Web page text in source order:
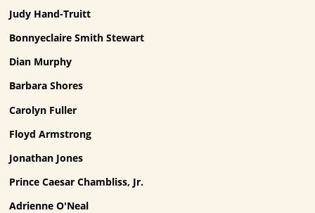
Judy Hand-Truitt
Bonnyeclaire Smith Stewart
Dian Murphy
Barbara Shores
Carolyn Fuller
Floyd Armstrong
Jonathan Jones
Prince Caesar Chambliss, Jr.
Adrienne O'Neal